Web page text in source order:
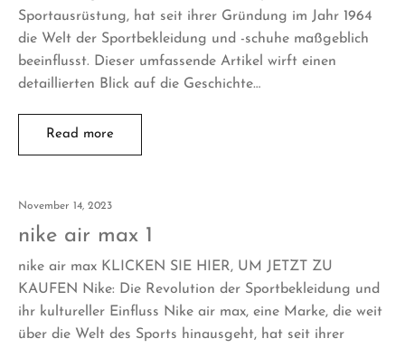
Sportausrüstung, hat seit ihrer Gründung im Jahr 1964
die Welt der Sportbekleidung und -schuhe maßgeblich
beeinflusst. Dieser umfassende Artikel wirft einen
detaillierten Blick auf die Geschichte…
Read more
November 14, 2023
nike air max 1
nike air max KLICKEN SIE HIER, UM JETZT ZU
KAUFEN Nike: Die Revolution der Sportbekleidung und
ihr kultureller Einfluss Nike air max, eine Marke, die weit
über die Welt des Sports hinausgeht, hat seit ihrer